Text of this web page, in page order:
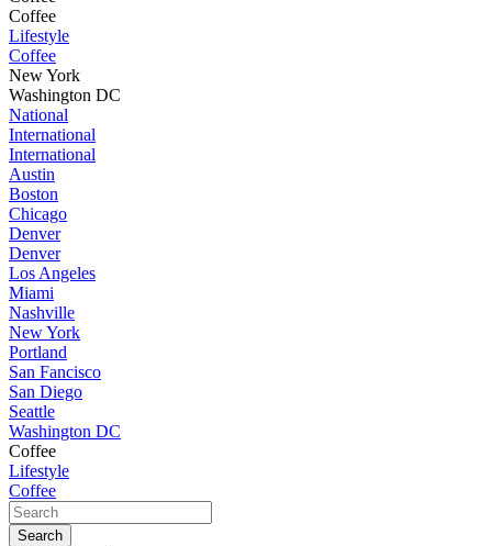
Coffee
Lifestyle
Coffee
New York
Washington DC
National
International
International
Austin
Boston
Chicago
Denver
Denver
Los Angeles
Miami
Nashville
New York
Portland
San Fancisco
San Diego
Seattle
Washington DC
Coffee
Lifestyle
Coffee